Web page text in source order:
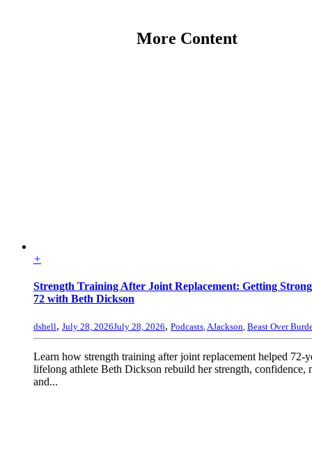
More Content
+
Strength Training After Joint Replacement: Getting
72 with Beth Dickson
dshell, July 28, 2026July 28, 2026, Podcasts,AJackson, Beast Over
Learn how strength training after joint replacement helped 72-
lifelong athlete Beth Dickson rebuild her strength, confidence,
and...